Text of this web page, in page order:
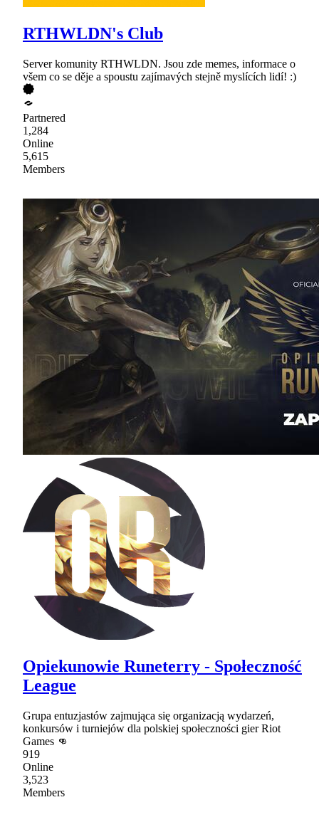
RTHWLDN's Club
Server komunity RTHWLDN. Jsou zde memes, informace o
všem co se děje a spoustu zajímavých stejně myslících lidí! :)
Partnered
1,284
Online
5,615
Members
Opiekunowie Runeterry - Społeczność
League
Grupa entuzjastów zajmująca się organizacją wydarzeń,
konkursów i turniejów dla polskiej społeczności gier Riot
Games 👊
919
Online
3,523
Members